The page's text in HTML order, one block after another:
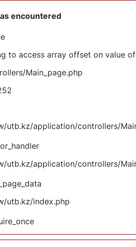
encountered
to access array offset on value
Main_page.php
utb.kz/application/controllers/
utb.kz/application/controllers/
utb.kz/index.php